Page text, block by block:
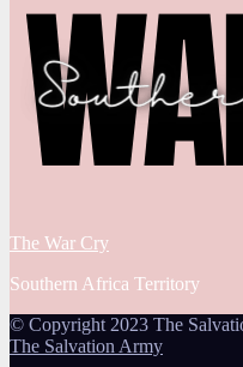
The War Cry
Southern Africa Territory
© Copyright 2023 The
The Salvation Army